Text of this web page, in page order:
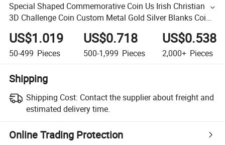
Special Shaped Commemorative Coin Us Irish Christian
3D Challenge Coin Custom Metal Gold Silver Blanks Coins
Collections
US$1.019
50-499 Pieces
US$0.718
500-1,999 Pieces
US$0.538
2,000+ Pieces
Shipping
Shipping Cost: Contact the supplier about freight and
estimated delivery time.
Online Trading Protection